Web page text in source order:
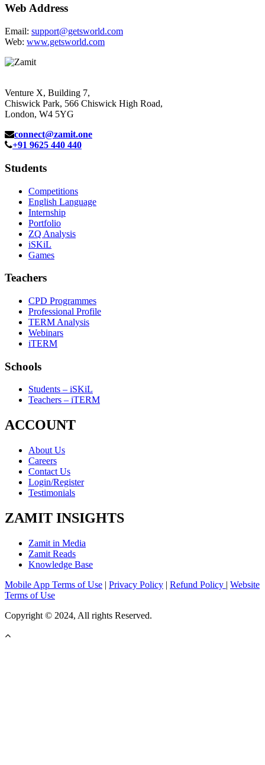
Web Address
Email: support@getsworld.com
Web: www.getsworld.com
Venture X, Building 7,
Chiswick Park, 566 Chiswick High Road,
London, W4 5YG
connect@zamit.one
+91 9625 440 440
Students
Competitions
English Language
Internship
Portfolio
ZQ Analysis
iSKiL
Games
Teachers
CPD Programmes
Professional Profile
TERM Analysis
Webinars
iTERM
Schools
Students – iSKiL
Teachers – iTERM
ACCOUNT
About Us
Careers
Contact Us
Login/Register
Testimonials
ZAMIT INSIGHTS
Zamit in Media
Zamit Reads
Knowledge Base
Mobile App Terms of Use | Privacy Policy | Refund Policy | Website
Terms of Use
Copyright © 2024, All rights Reserved.